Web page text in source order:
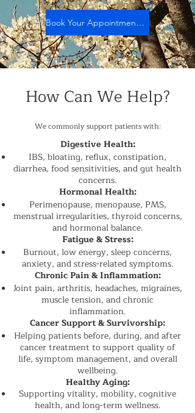
Book Your Appointment Today
How Can We Help?
We commonly support patients with:
Digestive Health:
IBS, bloating, reflux, constipation,
diarrhea, food sensitivities, and gut health
concerns.
Hormonal Health:
Perimenopause, menopause, PMS,
menstrual irregularities, thyroid concerns,
and hormonal balance.
Fatigue & Stress:
Burnout, low energy, sleep concerns,
anxiety, and stress-related symptoms.
Chronic Pain & Inflammation:
Joint pain, arthritis, headaches, migraines,
muscle tension, and chronic
inflammation.
Cancer Support & Survivorship:
Helping patients before, during, and after
cancer treatment to support quality of
life, symptom management, and overall
wellbeing.
Healthy Aging:
Supporting vitality, mobility, cognitive
health, and long-term wellness.